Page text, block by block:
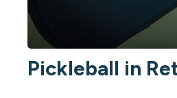
Pickleball in